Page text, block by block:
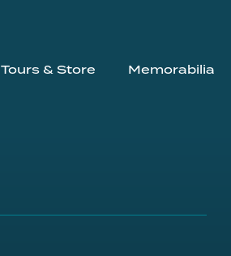
Tours & Store Memorabilia